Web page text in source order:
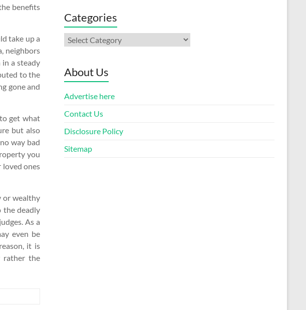
benefits
take up a
neighbors
a steady
to the
gone and
get what
but also
way bad
you
ones
or wealthy
the deadly
As a
even be
it is
rather the
Categories
Categories
About Us
Advertise here
Contact Us
Disclosure Policy
Sitemap